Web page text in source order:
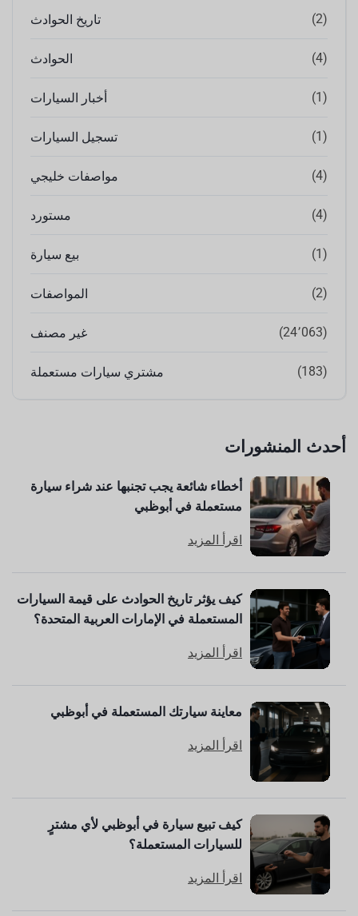
تاريخ الحوادث (2)
الحوادث (4)
أخبار السيارات (1)
تسجيل السيارات (1)
مواصفات خليجي (4)
مستورد (4)
بيع سيارة (1)
المواصفات (2)
غير مصنف (24٬063)
مشتري سيارات مستعملة (183)
أحدث المنشورات
أخطاء شائعة يجب تجنبها عند شراء سيارة
مستعملة في أبوظبي
اقرأ المزيد
كيف يؤثر تاريخ الحوادث على قيمة السيارات
المستعملة في الإمارات العربية المتحدة؟
اقرأ المزيد
معاينة سيارتك المستعملة في أبوظبي
اقرأ المزيد
كيف تبيع سيارة في أبوظبي لأي مشترٍ
للسيارات المستعملة؟
اقرأ المزيد